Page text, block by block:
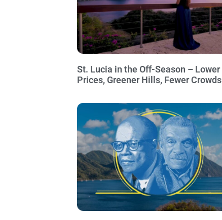
St. Lucia in the Off-Season – Lower
Prices, Greener Hills, Fewer Crowds